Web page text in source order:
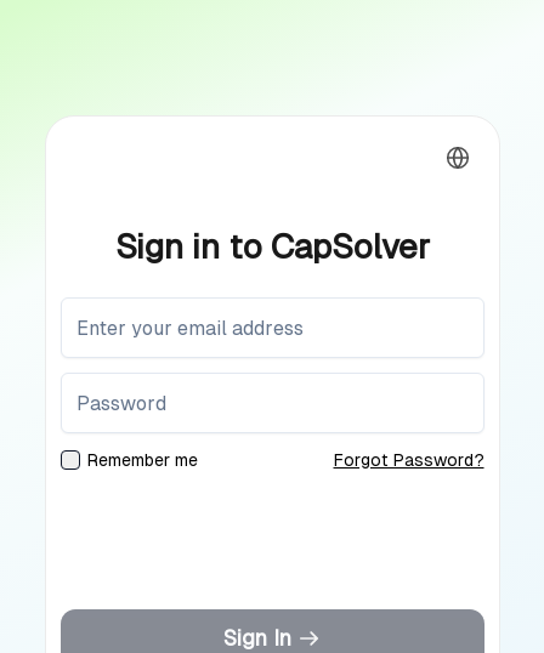
Sign in to CapSolver
Remember me Forgot Password?
Sign In